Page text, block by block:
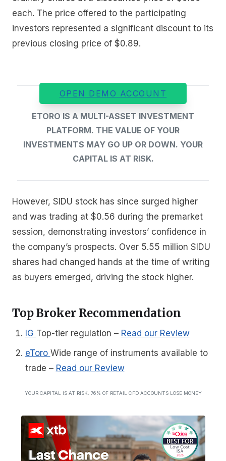
each. The price offered to the participating
investors represented a significant discount to its
previous closing price of $0.89.
OPEN DEMO ACCOUNT
ETORO IS A MULTI-ASSET INVESTMENT
PLATFORM. THE VALUE OF YOUR
INVESTMENTS MAY GO UP OR DOWN. YOUR
CAPITAL IS AT RISK.
However, SIDU stock has since surged higher
and was trading at $0.56 during the premarket
session, demonstrating investors’ confidence in
the company’s prospects. Over 5.55 million SIDU
shares had changed hands at the time of writing
as buyers emerged, driving the stock higher.
Top Broker Recommendation
IG Top-tier regulation – Read our Review
eToro Wide range of instruments available to
trade – Read our Review
YOUR CAPITAL IS AT RISK. 76% OF RETAIL CFD ACCOUNTS LOSE MONEY